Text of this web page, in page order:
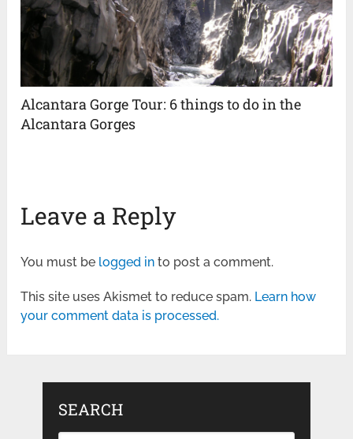
Alcantara Gorge Tour: 6 things to do in the
Alcantara Gorges
Leave a Reply
You must be logged in to post a comment.
This site uses Akismet to reduce spam. Learn how
your comment data is processed.
SEARCH